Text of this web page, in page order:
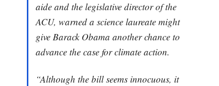
aide and the legislative director of the
ACU, warned a science laureate might
give Barack Obama another chance to
advance the case for climate action.
“Although the bill seems innocuous, it